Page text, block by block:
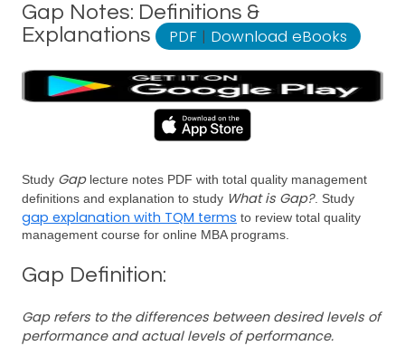
Gap Notes: Definitions &
Explanations
PDF | Download eBooks
Study Gaplecture notes PDF with total quality management
definitions and explanation to study What is Gap?. Study
gap explanation with TQM terms to review total quality
management course for online MBA programs.
Gap Definition:
Gap refers to the differences between desired levels of
performance and actual levels of performance.